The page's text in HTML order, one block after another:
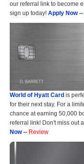
our referral link to become
sign up today! Apply Now--
World of Hyatt Card is
for their next stay. For a
chance at earning 50,000
referral link! Don't miss out
Now-- Review